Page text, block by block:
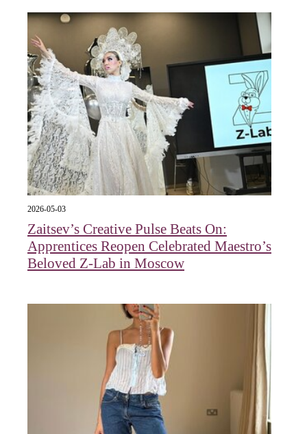
2026-05-03
Zaitsev’s Creative Pulse Beats On:
Apprentices Reopen Celebrated Maestro’s
Beloved Z-Lab in Moscow